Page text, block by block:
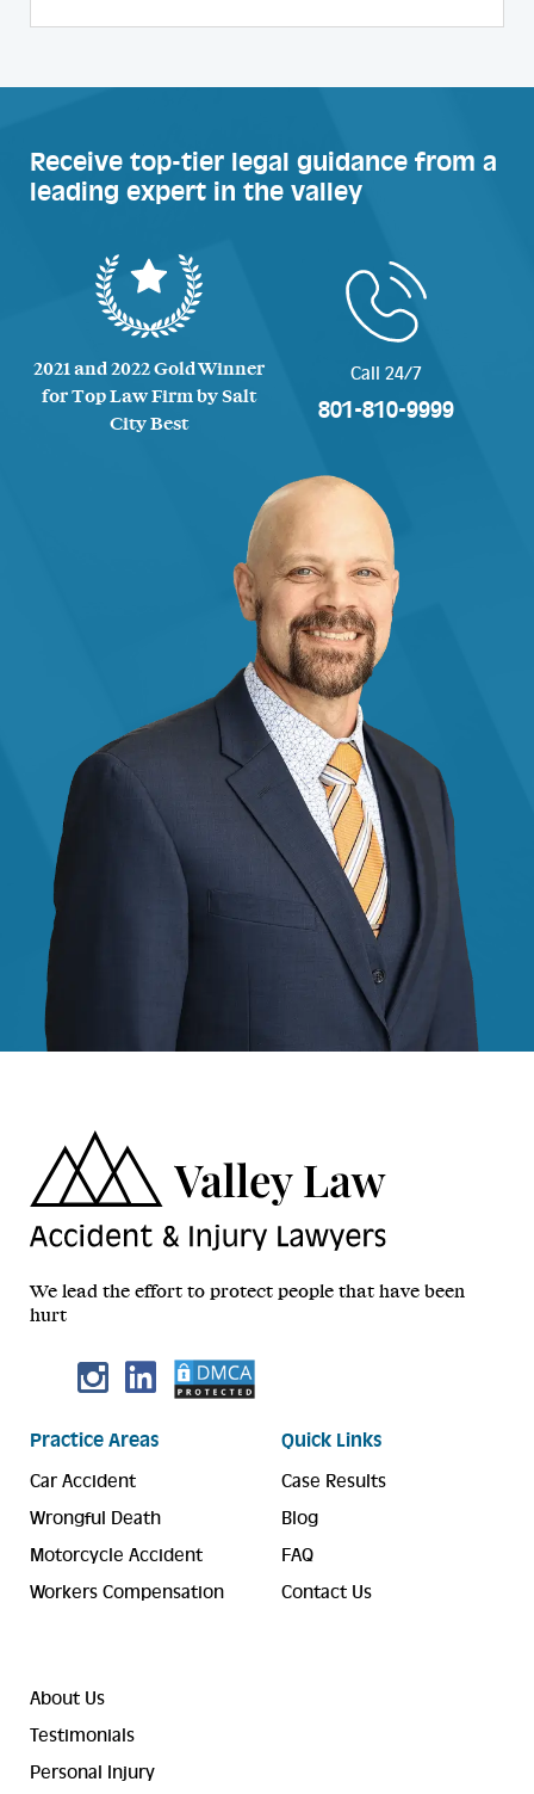
Receive top-tier legal guidance from a
leading expert in the valley
2021 and 2022 Gold Winner
for Top Law Firm by Salt
City Best
Call 24/7
801-810-9999
We lead the effort to protect people that have been
hurt
Practice Areas
Car Accident
Wrongful Death
Motorcycle Accident
Workers Compensation
Quick Links
Case Results
Blog
FAQ
Contact Us
About Us
Testimonials
Personal Injury